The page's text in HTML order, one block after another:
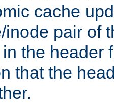
cache
inode pair of
the header
that the